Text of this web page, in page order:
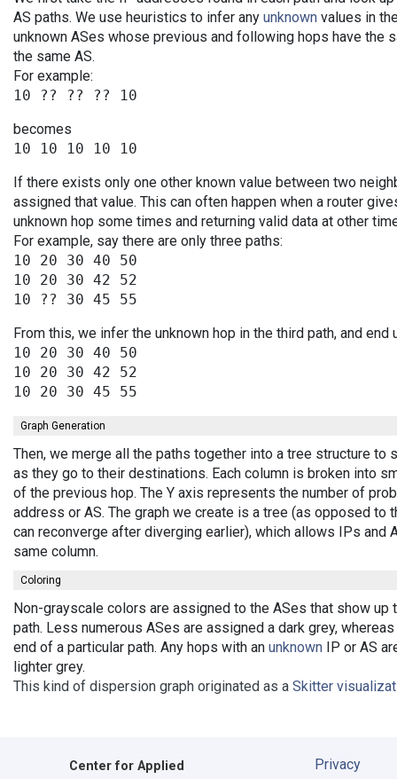
AS paths. We use heuristics to infer any unknown values in
unknown ASes whose previous and following hops have the
the same AS.
For example:
becomes
If there exists only one other known value between two
assigned that value. This can often happen when a router
unknown hop some times and returning valid data at other
For example, say there are only three paths:
10 20 30 40 50
10 20 30 42 52
From this, we infer the unknown hop in the third path, and end
10 20 30 40 50
10 20 30 42 52
Graph Generation
Then, we merge all the paths together into a tree structure
as they go to their destinations. Each column is broken into
of the previous hop. The Y axis represents the number of
address or AS. The graph we create is a tree (as opposed to
can reconverge after diverging earlier), which allows IPs
same column.
Coloring
Non-grayscale colors are assigned to the ASes that show up
path. Less numerous ASes are assigned a dark grey,
end of a particular path. Any hops with an unknown IP or AS
lighter grey.
This kind of dispersion graph originated as a Skitter
Center for Applied
Privacy